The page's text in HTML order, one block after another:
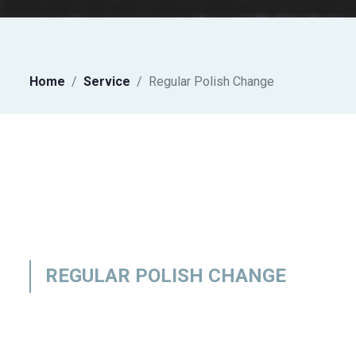
Home Service Regular Polish Change
REGULAR POLISH CHANGE